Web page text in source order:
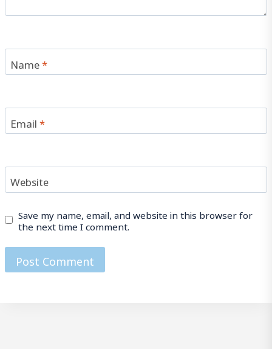
Name*
Email*
Website
Save my name, email, and website in this browser for
the next time I comment.